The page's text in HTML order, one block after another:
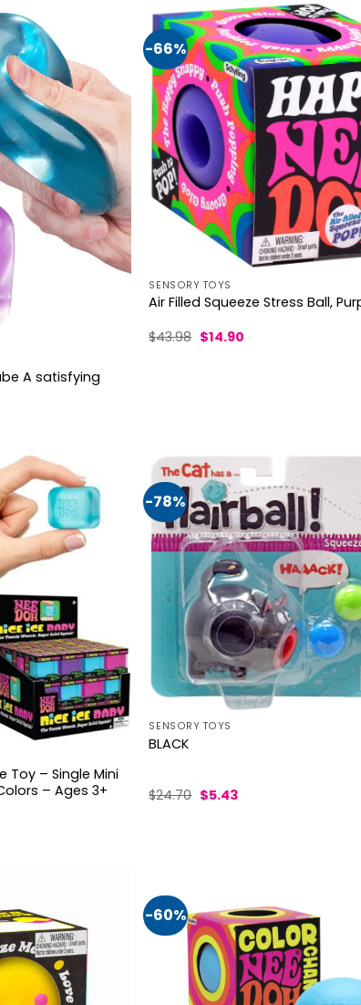
A satisfying
-66%
SENSORY TOYS
Air Filled Squeeze Stress Ball,
$43.98 Original
$14.90Current
Toy – Single Mini
– Ages 3+
-78%
SENSORY TOYS
BLACK
$24.70 Original
price
$5.43Current
-60%